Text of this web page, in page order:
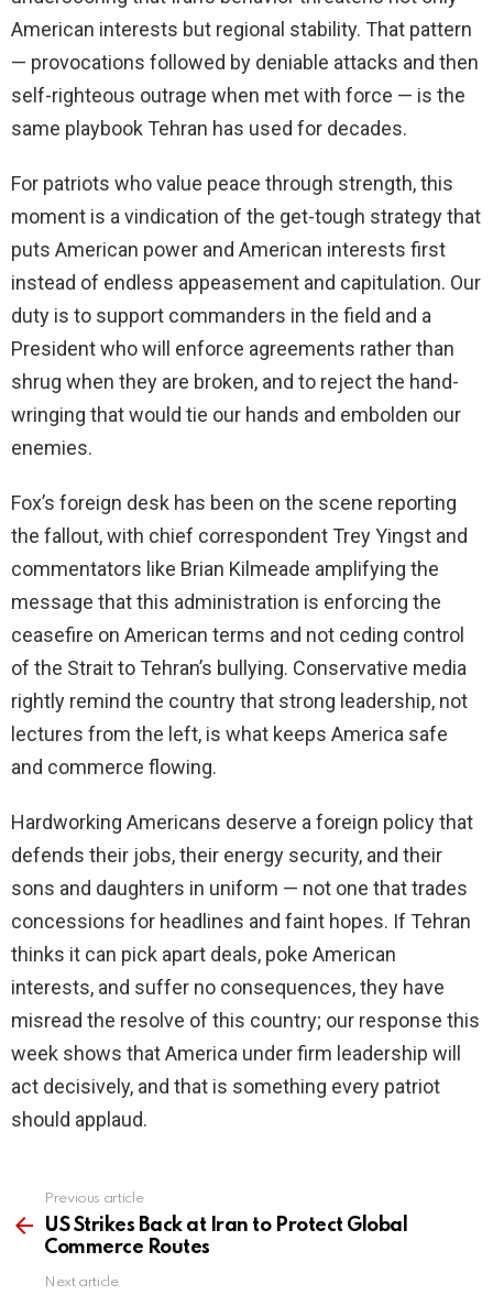
American interests but regional stability. That pattern
— provocations followed by deniable attacks and then
self-righteous outrage when met with force — is the
same playbook Tehran has used for decades.
For patriots who value peace through strength, this
moment is a vindication of the get-tough strategy that
puts American power and American interests first
instead of endless appeasement and capitulation. Our
duty is to support commanders in the field and a
President who will enforce agreements rather than
shrug when they are broken, and to reject the hand-
wringing that would tie our hands and embolden our
enemies.
Fox’s foreign desk has been on the scene reporting
the fallout, with chief correspondent Trey Yingst and
commentators like Brian Kilmeade amplifying the
message that this administration is enforcing the
ceasefire on American terms and not ceding control
of the Strait to Tehran’s bullying. Conservative media
rightly remind the country that strong leadership, not
lectures from the left, is what keeps America safe
and commerce flowing.
Hardworking Americans deserve a foreign policy that
defends their jobs, their energy security, and their
sons and daughters in uniform — not one that trades
concessions for headlines and faint hopes. If Tehran
thinks it can pick apart deals, poke American
interests, and suffer no consequences, they have
misread the resolve of this country; our response this
week shows that America under firm leadership will
act decisively, and that is something every patriot
should applaud.
more
Previous article
US Strikes Back at Iran to Protect Global
Commerce Routes
Next article